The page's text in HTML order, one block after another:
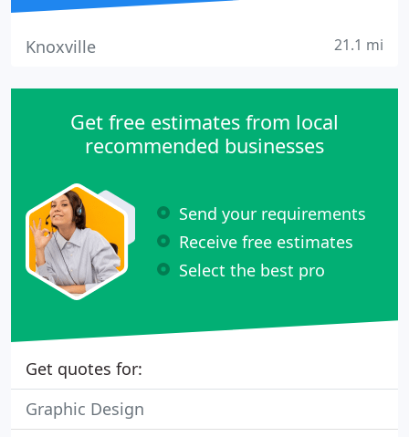
Knoxville 21.1 mi
Get free estimates from local
recommended businesses
Send your requirements
Receive free estimates
Select the best pro
Get quotes for:
Graphic Design